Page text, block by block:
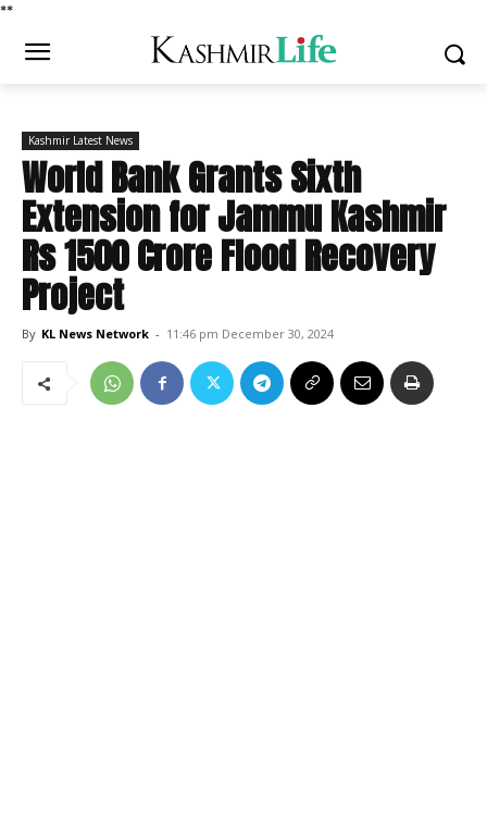
**
Kashmir Latest News
World Bank Grants Sixth
Extension for Jammu Kashmir
Rs 1500 Crore Flood Recovery
Project
By KL News Network - 11:46 pm December 30, 2024